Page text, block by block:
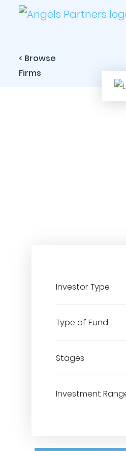
< Browse
Firms
Investor Type
Type of Fund
Stages
Investment